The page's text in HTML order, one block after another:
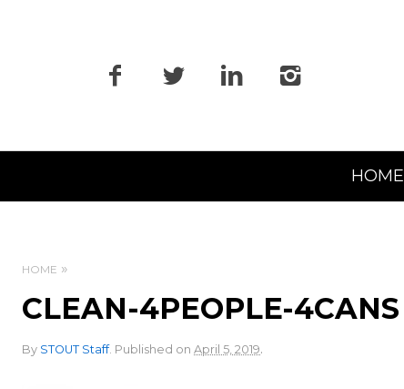
Navigation
HOME
HOME
CLEAN-4PEOPLE-4CANS
By STOUT Staff. Published on April 5, 2019.